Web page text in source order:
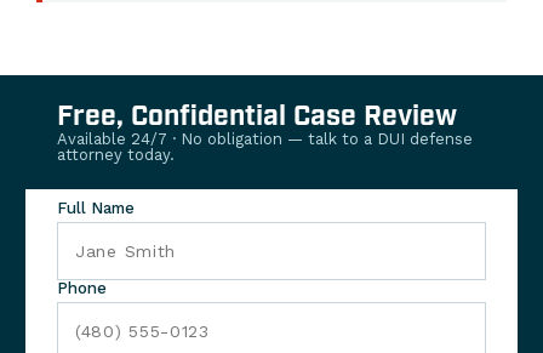
Free, Confidential Case Review
Available 24/7 · No obligation — talk to a DUI defense
attorney today.
Full Name
Phone